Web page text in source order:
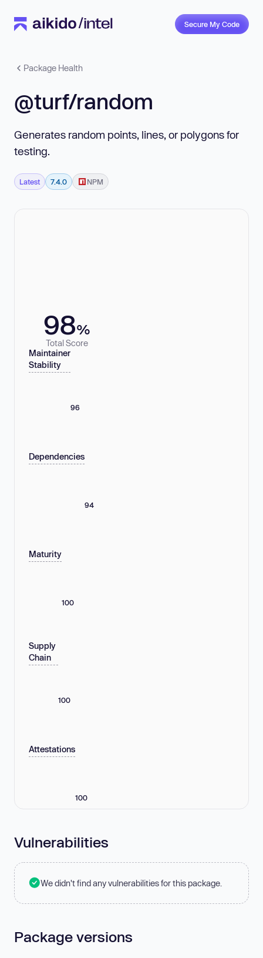
Secure My Code
Package Health
@turf/random
Generates random points, lines, or polygons for
testing.
Latest 7.4.0 NPM
98%
Total Score
Maintainer
Stability
96
Dependencies
94
Maturity
100
Supply
Chain
100
Attestations
100
Vulnerabilities
We didn't find any vulnerabilities for this package.
Package versions